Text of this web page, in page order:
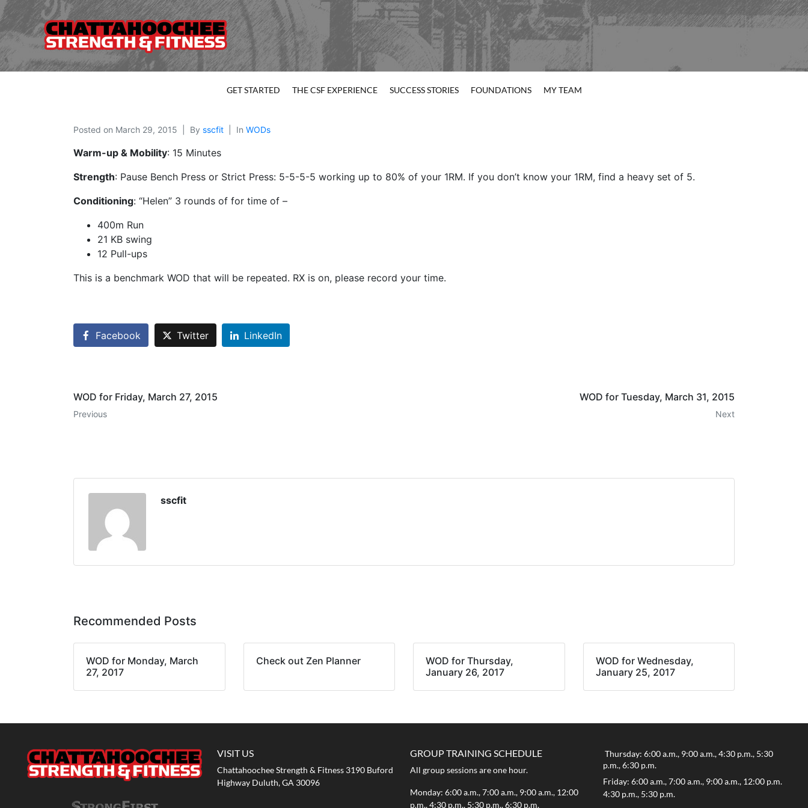
GET STARTED THE CSF EXPERIENCE SUCCESS STORIES FOUNDATIONS MY TEAM
Posted on March 29, 2015 By sscfit In WODs
Warm-up & Mobility: 15 Minutes
Strength: Pause Bench Press or Strict Press: 5-5-5-5 working up to 80% of your 1RM. If you don’t know your 1RM, find a heavy set of 5.
Conditioning: “Helen” 3 rounds of for time of –
400m Run
21 KB swing
12 Pull-ups
This is a benchmark WOD that will be repeated. RX is on, please record your time.
Facebook Twitter LinkedIn
WOD for Friday, March 27, 2015
Previous
WOD for Tuesday, March 31, 2015
Next
sscfit
Recommended Posts
WOD for Monday, March
27, 2017
Check out Zen Planner
WOD for Thursday,
January 26, 2017
WOD for Wednesday,
January 25, 2017
VISIT US
Chattahoochee Strength & Fitness 3190 Buford
Highway Duluth, GA 30096
GROUP TRAINING SCHEDULE
All group sessions are one hour.
Monday: 6:00 a.m., 7:00 a.m., 9:00 a.m., 12:00
p.m., 4:30 p.m., 5:30 p.m., 6:30 p.m.
Thursday: 6:00 a.m., 9:00 a.m., 4:30 p.m., 5:30
p.m., 6:30 p.m.
Friday: 6:00 a.m., 7:00 a.m., 9:00 a.m., 12:00 p.m.
4:30 p.m., 5:30 p.m.